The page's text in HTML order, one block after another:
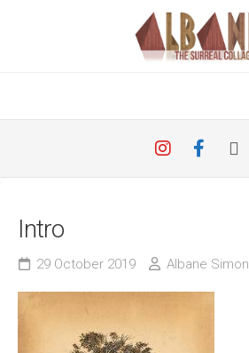
Intro
29 October 2019 Albane Simon